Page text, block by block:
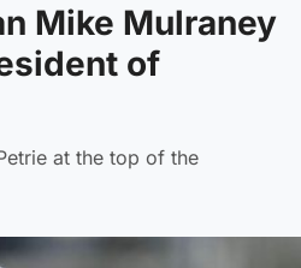
Mike Mulraney
of
at the top of the